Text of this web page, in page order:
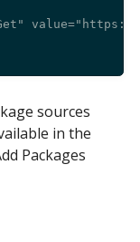
sources
in the
Packages